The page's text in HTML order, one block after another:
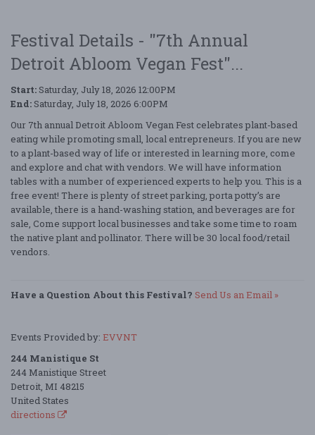
Festival Details - "7th Annual
Detroit Abloom Vegan Fest"...
Start: Saturday, July 18, 2026 12:00PM
End: Saturday, July 18, 2026 6:00PM
Our 7th annual Detroit Abloom Vegan Fest celebrates plant-based
eating while promoting small, local entrepreneurs. If you are new
to a plant-based way of life or interested in learning more, come
and explore and chat with vendors. We will have information
tables with a number of experienced experts to help you. This is a
free event! There is plenty of street parking, porta potty’s are
available, there is a hand-washing station, and beverages are for
sale, Come support local businesses and take some time to roam
the native plant and pollinator. There will be 30 local food/retail
vendors.
Have a Question About this Festival? Send Us an Email »
Events Provided by: EVVNT
244 Manistique St
244 Manistique Street
Detroit, MI 48215
United States
directions